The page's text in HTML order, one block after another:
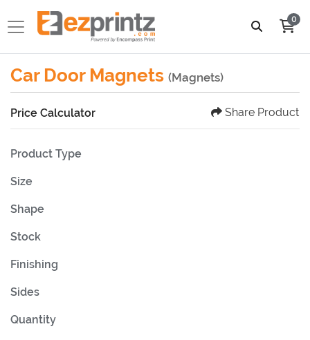
0
Car Door Magnets (Magnets)
Price Calculator Share Product
Product Type
Size
Shape
Stock
Finishing
Sides
Quantity